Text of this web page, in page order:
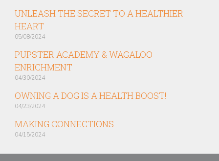
UNLEASH THE SECRET TO A HEALTHIER
HEART
05/08/2024
PUPSTER ACADEMY & WAGALOO
ENRICHMENT
04/30/2024
OWNING A DOG IS A HEALTH BOOST!
04/23/2024
MAKING CONNECTIONS
04/15/2024